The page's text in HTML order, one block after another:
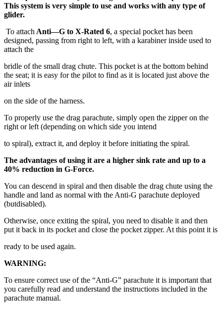
This system is very simple to use and works with any type of
glider.
To attach Anti—G to X-Rated 6, a special pocket has been
designed, passing from right to left, with a karabiner inside used to
attach the
bridle of the small drag chute. This pocket is at the bottom behind
the seat; it is easy for the pilot to find as it is located just above the
air inlets
on the side of the harness.
To properly use the drag parachute, simply open the zipper on the
right or left (depending on which side you intend
to spiral), extract it, and deploy it before initiating the spiral.
The advantages of using it are a higher sink rate and up to a
40% reduction in G-Force.
You can descend in spiral and then disable the drag chute using the
handle and land as normal with the Anti-G parachute deployed
(butdisabled).
Otherwise, once exiting the spiral, you need to disable it and then
put it back in its pocket and close the pocket zipper. At this point it is
ready to be used again.
WARNING:
To ensure correct use of the “Anti-G” parachute it is important that
you carefully read and understand the instructions included in the
parachute manual.